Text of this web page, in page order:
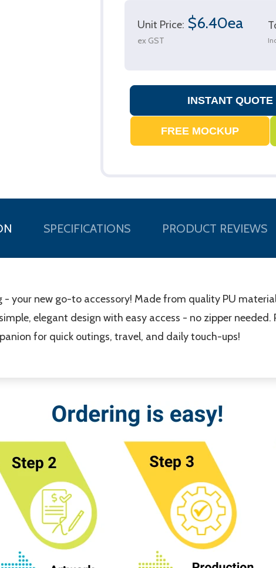
Unit Price: $6.40ea
ex GST
SPECIFICATIONS PRODUCT REVIEWS
- your new go-to accessory! Made from quality PU
elegant design with easy access - no zipper
for quick outings, travel, and daily touch-ups!